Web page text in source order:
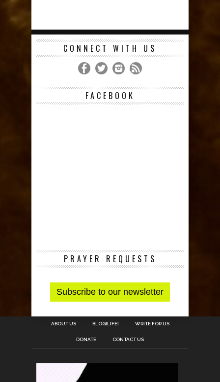
CONNECT WITH US
FACEBOOK
PRAYER REQUESTS
ABOUT US BLOG[LIFE] WRITE FOR US
DONATE CONTACT US